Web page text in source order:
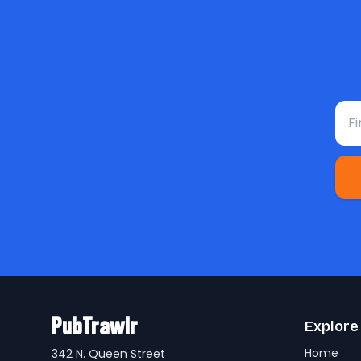
PubTrawlr
342 N. Queen Street
Explore
Home